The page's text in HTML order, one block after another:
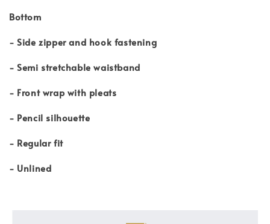
Bottom
- Side zipper and hook fastening
- Semi stretchable waistband
- Front wrap with pleats
- Pencil silhouette
- Regular fit
- Unlined